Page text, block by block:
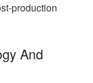
production
And